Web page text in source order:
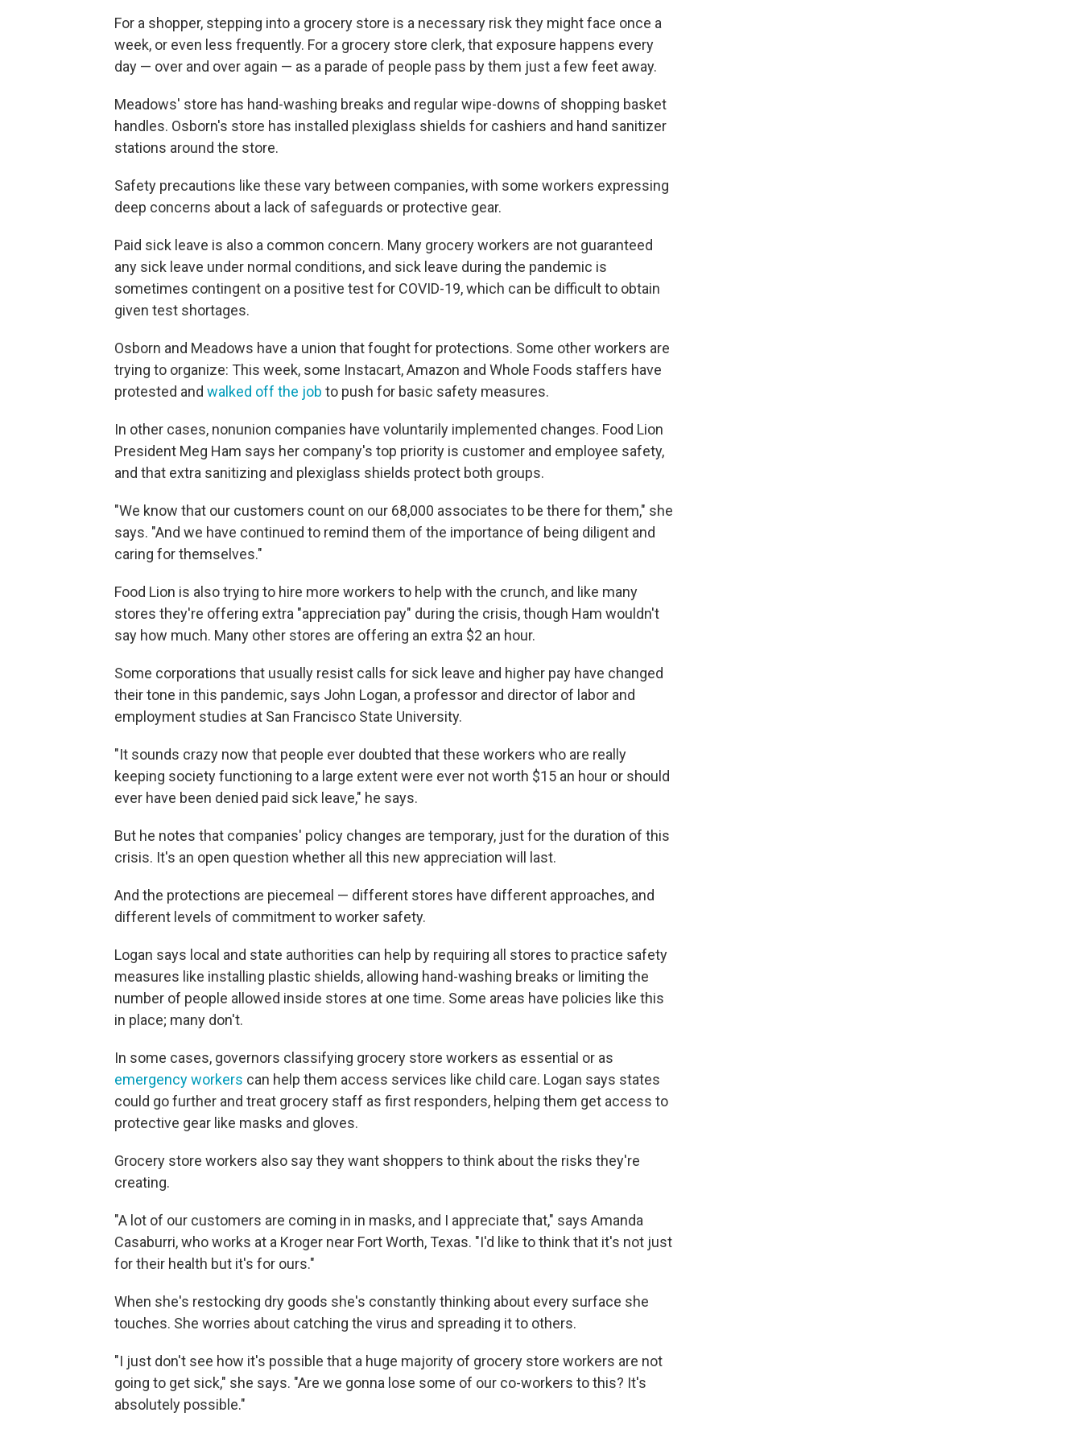
For a shopper, stepping into a grocery store is a necessary risk they might face once a
week, or even less frequently. For a grocery store clerk, that exposure happens every
day — over and over again — as a parade of people pass by them just a few feet away.
Meadows' store has hand-washing breaks and regular wipe-downs of shopping basket
handles. Osborn's store has installed plexiglass shields for cashiers and hand sanitizer
stations around the store.
Safety precautions like these vary between companies, with some workers expressing
deep concerns about a lack of safeguards or protective gear.
Paid sick leave is also a common concern. Many grocery workers are not guaranteed
any sick leave under normal conditions, and sick leave during the pandemic is
sometimes contingent on a positive test for COVID-19, which can be difficult to obtain
given test shortages.
Osborn and Meadows have a union that fought for protections. Some other workers are
trying to organize: This week, some Instacart, Amazon and Whole Foods staffers have
protested and walked off the job to push for basic safety measures.
In other cases, nonunion companies have voluntarily implemented changes. Food Lion
President Meg Ham says her company's top priority is customer and employee safety,
and that extra sanitizing and plexiglass shields protect both groups.
"We know that our customers count on our 68,000 associates to be there for them," she
says. "And we have continued to remind them of the importance of being diligent and
caring for themselves."
Food Lion is also trying to hire more workers to help with the crunch, and like many
stores they're offering extra "appreciation pay" during the crisis, though Ham wouldn't
say how much. Many other stores are offering an extra $2 an hour.
Some corporations that usually resist calls for sick leave and higher pay have changed
their tone in this pandemic, says John Logan, a professor and director of labor and
employment studies at San Francisco State University.
"It sounds crazy now that people ever doubted that these workers who are really
keeping society functioning to a large extent were ever not worth $15 an hour or should
ever have been denied paid sick leave," he says.
But he notes that companies' policy changes are temporary, just for the duration of this
crisis. It's an open question whether all this new appreciation will last.
And the protections are piecemeal — different stores have different approaches, and
different levels of commitment to worker safety.
Logan says local and state authorities can help by requiring all stores to practice safety
measures like installing plastic shields, allowing hand-washing breaks or limiting the
number of people allowed inside stores at one time. Some areas have policies like this
in place; many don't.
In some cases, governors classifying grocery store workers as essential or as
emergency workers can help them access services like child care. Logan says states
could go further and treat grocery staff as first responders, helping them get access to
protective gear like masks and gloves.
Grocery store workers also say they want shoppers to think about the risks they're
creating.
"A lot of our customers are coming in in masks, and I appreciate that," says Amanda
Casaburri, who works at a Kroger near Fort Worth, Texas. "I'd like to think that it's not just
for their health but it's for ours."
When she's restocking dry goods she's constantly thinking about every surface she
touches. She worries about catching the virus and spreading it to others.
"I just don't see how it's possible that a huge majority of grocery store workers are not
going to get sick," she says. "Are we gonna lose some of our co-workers to this? It's
absolutely possible."